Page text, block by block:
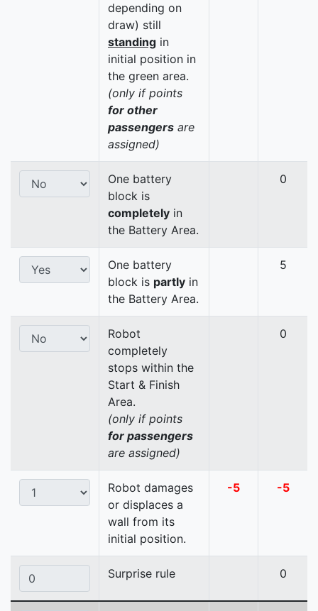
depending on
draw) still
standing in
initial position in
the green area.
(only if points
for other
passengers are
assigned)
One battery
block is
completely in
the Battery Area.
0
One battery
block is partly in
the Battery Area.
5
Robot
completely
stops within the
Start & Finish
Area.
(only if points
for passengers
are assigned)
0
Robot damages
or displaces a
wall from its
initial position.
-5 -5
Surprise rule 0